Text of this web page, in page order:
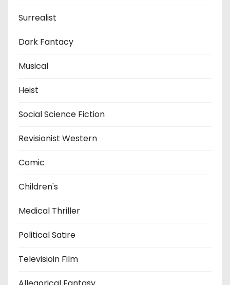
Surrealist
Dark Fantacy
Musical
Heist
Social Science Fiction
Revisionist Western
Comic
Children's
Medical Thriller
Political Satire
Televisioin Film